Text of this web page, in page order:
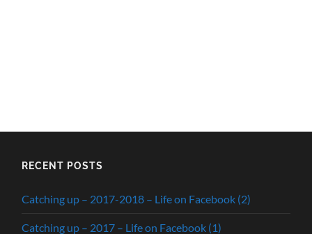
RECENT POSTS
Catching up – 2017-2018 – Life on Facebook (2)
Catching up – 2017 – Life on Facebook (1)